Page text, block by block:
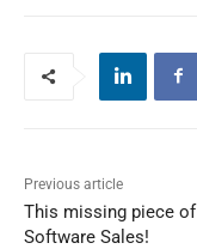
Previous article
This missing piece of
Software Sales!